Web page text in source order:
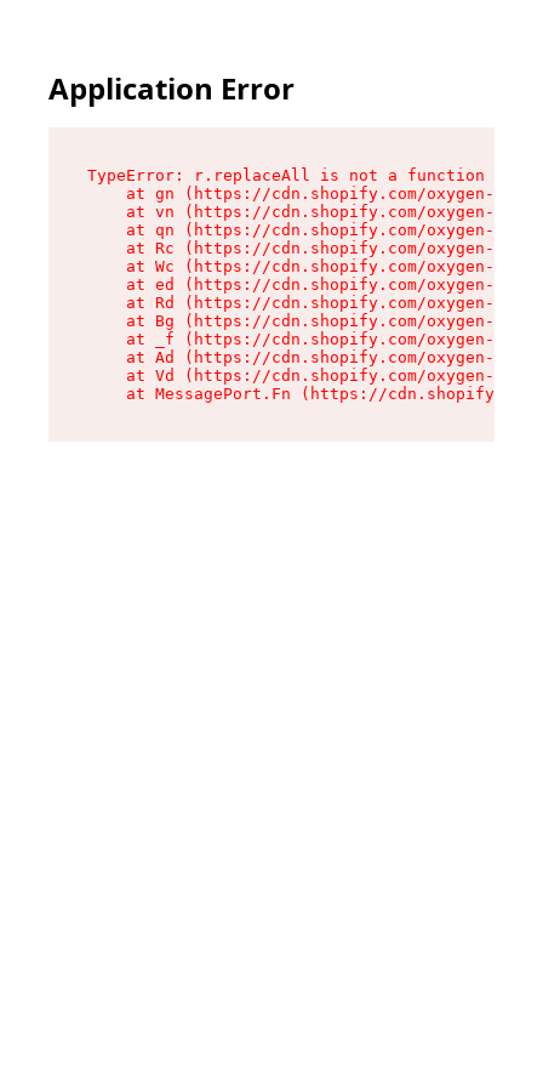
Application Error
TypeError: r.replaceAll is not a function
at gn (https://cdn.shopify.com/oxygen-v2/
at vn (https://cdn.shopify.com/oxygen-v2/
at qn (https://cdn.shopify.com/oxygen-v2/
at Rc (https://cdn.shopify.com/oxygen-v2/
at Wc (https://cdn.shopify.com/oxygen-v2/
at ed (https://cdn.shopify.com/oxygen-v2/
at Rd (https://cdn.shopify.com/oxygen-v2/
at Bg (https://cdn.shopify.com/oxygen-v2/
at _f (https://cdn.shopify.com/oxygen-v2/
at Ad (https://cdn.shopify.com/oxygen-v2/
at Vd (https://cdn.shopify.com/oxygen-v2/
at MessagePort.Fn (https://